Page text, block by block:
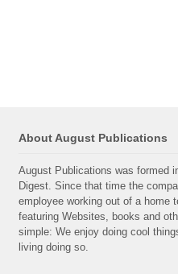
About August Publications
August Publications was formed
Digest. Since that time the
employee working out of a home
featuring Websites, books and
simple: We enjoy doing cool
living doing so.